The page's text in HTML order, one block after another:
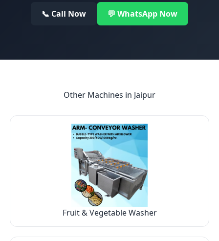
📞 Call Now 💬 WhatsApp Now
Other Machines in Jaipur
Fruit & Vegetable Washer